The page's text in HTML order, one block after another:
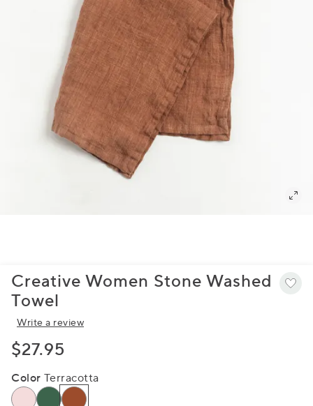
Creative Women Stone Washed
Towel
Write a review
$27.95
Color Terracotta